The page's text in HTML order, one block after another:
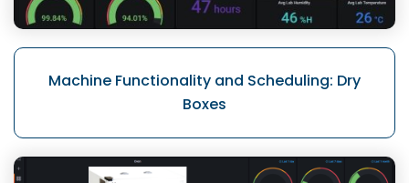
Machine Functionality and Scheduling: Dry
Boxes